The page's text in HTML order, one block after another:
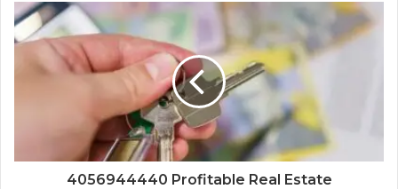
4056944440 Profitable Real Estate